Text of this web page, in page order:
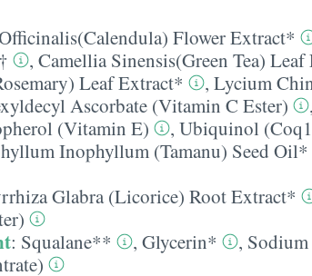
Flower Extract*
, Camellia Sinensis(Green Tea)
Leaf Extract*
, Lycium
Ascorbate (Vitamin C Ester) ,
(Vitamin E) , Ubiquinol
Inophyllum (Tamanu) Seed Oil*
Glabra (Licorice) Root Extract*
: Squalane** , Glycerin* ,